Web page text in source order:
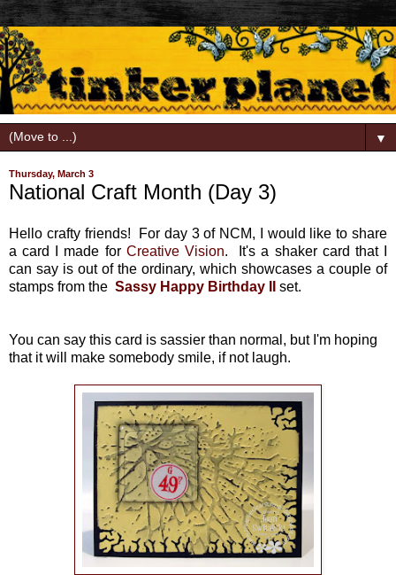
▼
Thursday, March 3
National Craft Month (Day 3)
Hello crafty friends! For day 3 of NCM, I would like to share
a card I made for Creative Vision. It's a shaker card that I
can say is out of the ordinary, which showcases a couple of
stamps from the Sassy Happy Birthday II set.
You can say this card is sassier than normal, but I'm hoping
that it will make somebody smile, if not laugh.